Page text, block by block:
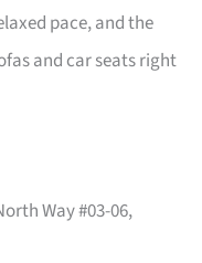
pace, and the
and car seats right
Way #03-06,